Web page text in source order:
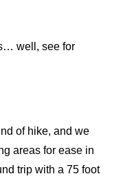
well, see for
of hike, and we
areas for ease in
trip with a 75 foot